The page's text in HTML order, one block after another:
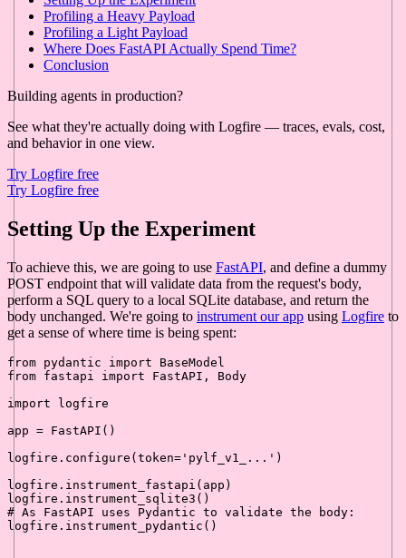
Profiling a Heavy Payload
Profiling a Light Payload
Where Does FastAPI Actually Spend Time?
Conclusion
Building agents in production?
See what they're actually doing with Logfire — traces, evals, cost,
and behavior in one view.
Try Logfire free
Try Logfire free
Setting Up the Experiment
To achieve this, we are going to use FastAPI, and define a dummy
POST endpoint that will validate data from the request's body,
perform a SQL query to a local SQLite database, and return the
body unchanged. We're going to instrument our app using Logfire to
get a sense of where time is being spent:
from pydantic import
from fastapi import FastAPI, Body
import logfire
app = FastAPI()
logfire.configure(token= 'pylf_v1_...' )
logfire.instrument_fastapi(app)
# As FastAPI uses Pydantic to validate the body:
logfire.instrument_pydantic()